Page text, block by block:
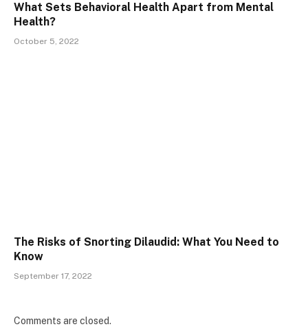
What Sets Behavioral Health Apart from Mental
Health?
October 5, 2022
The Risks of Snorting Dilaudid: What You Need to
Know
September 17, 2022
Comments are closed.